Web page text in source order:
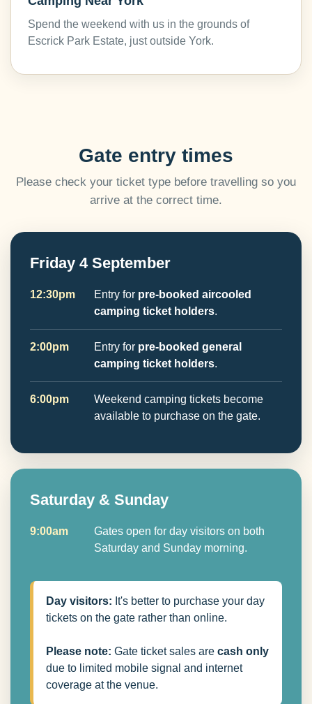
Spend the weekend with us in the grounds of
Escrick Park Estate, just outside York.
Gate entry times
Please check your ticket type before travelling so you
arrive at the correct time.
Friday 4 September
12:30pm Entry for pre-booked aircooled
camping ticket holders.
2:00pm Entry for pre-booked general
camping ticket holders.
6:00pm
Weekend camping tickets become
available to purchase on the gate.
Saturday & Sunday
9:00am
Gates open for day visitors on both
Saturday and Sunday morning.
Day visitors: It's better to purchase your day
tickets on the gate rather than online.
Please note: Gate ticket sales are cash only
due to limited mobile signal and internet
coverage at the venue.